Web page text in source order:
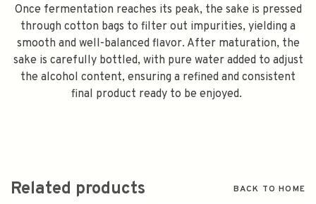
Once fermentation reaches its peak, the sake is pressed
through cotton bags to filter out impurities, yielding a
smooth and well-balanced flavor. After maturation, the
sake is carefully bottled, with pure water added to adjust
the alcohol content, ensuring a refined and consistent
final product ready to be enjoyed.
Related products BACK TO HOME